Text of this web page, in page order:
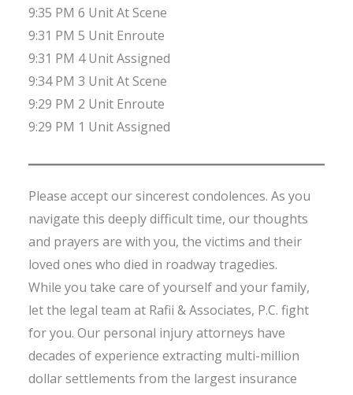
9:35 PM 6 Unit At Scene
9:31 PM 5 Unit Enroute
9:31 PM 4 Unit Assigned
9:34 PM 3 Unit At Scene
9:29 PM 2 Unit Enroute
9:29 PM 1 Unit Assigned
Please accept our sincerest condolences. As you
navigate this deeply difficult time, our thoughts
and prayers are with you, the victims and their
loved ones who died in roadway tragedies.
While you take care of yourself and your family,
let the legal team at Rafii & Associates, P.C. fight
for you. Our personal injury attorneys have
decades of experience extracting multi-million
dollar settlements from the largest insurance